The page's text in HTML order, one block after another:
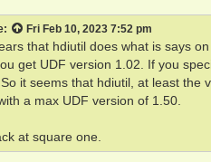
Fri Feb 10, 2023 7:52 pm
that hdiutil does what is says
get UDF version 1.02. If you
it seems that hdiutil, at least the
a max UDF version of 1.50.
at square one.